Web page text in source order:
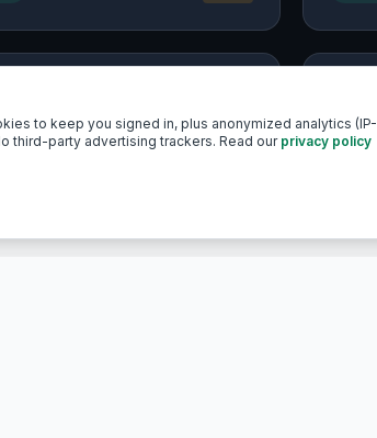
to keep you signed in, plus anonymized analytics (IP-
third-party advertising trackers. Read our privacy policy